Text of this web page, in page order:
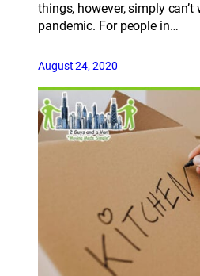
things, however, simply
pandemic. For people in…
August 24, 2020